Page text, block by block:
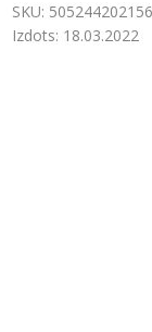
SKU:
Izdots: 18.03.2022